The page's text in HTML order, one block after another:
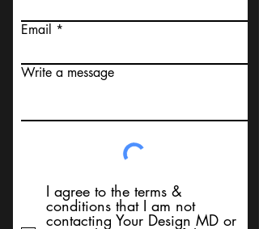
Email
Write a message
I agree to the terms &
conditions that I am not
contacting Your Design MD or